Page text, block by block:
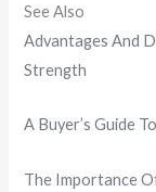
See Also
Advantages And
Strength
A Buyer’s Guide
The Importance